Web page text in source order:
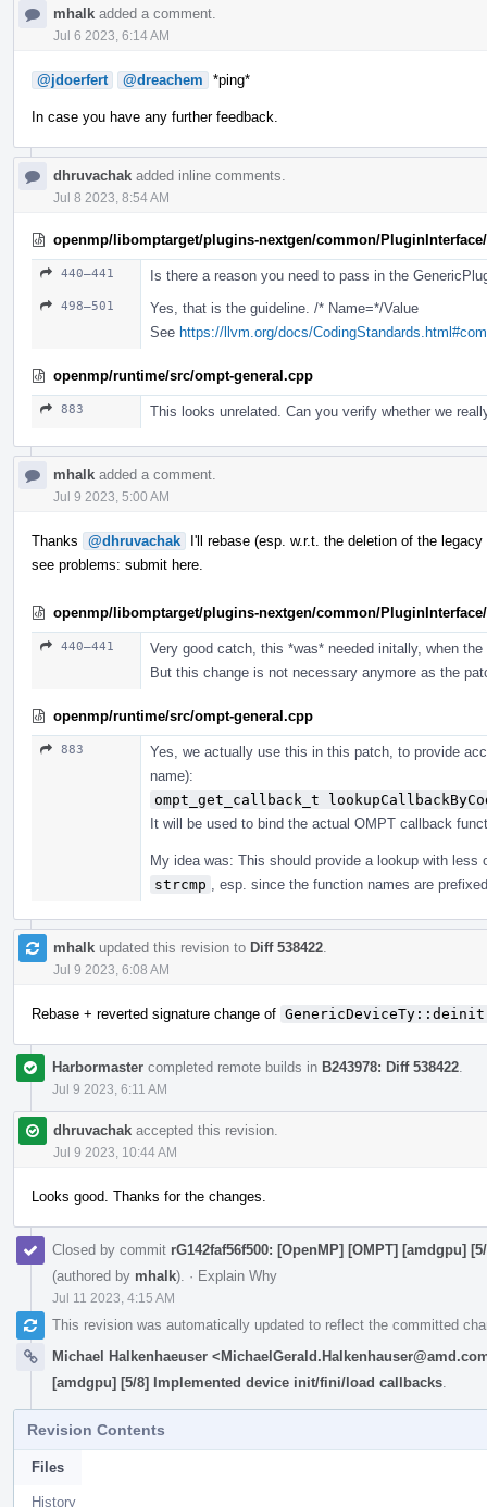
mhalk added a comment.
Jul 6 2023, 6:14 AM
@jdoerfert @dreachem *ping*
In case you have any further feedback.
dhruvachak added inline comments.
Jul 8 2023, 8:54 AM
openmp/libomptarget/plugins-nextgen/common/
440–441 Is there a reason you need to pass in the
498–501
Yes, that is the guideline. /* Name=*/Value
See https://llvm.org/docs/
openmp/runtime/src/ompt-general.cpp
883 This looks unrelated. Can you verify whether we
mhalk added a comment.
Jul 9 2023, 5:00 AM
Thanks @dhruvachak
I'll rebase (esp. w.r.t. the deletion of the
see problems: submit here.
openmp/libomptarget/plugins-nextgen/common/
440–441
Very good catch, this *was* needed initally, when
But this change is not necessary anymore as the
openmp/runtime/src/ompt-general.cpp
883
Yes, we actually use this in this patch, to provide
name):
ompt_get_callback_t
It will be used to bind the actual OMPT callback
My idea was: This should provide a lookup with
strcmp
, esp. since the function names are
mhalk updated this revision to Diff 538422
Jul 9 2023, 6:08 AM
Rebase + reverted signature change of
Harbormaster completed remote builds in B243978: Diff 538422
Jul 9 2023, 6:11 AM
dhruvachak accepted this revision.
Jul 9 2023, 10:44 AM
Looks good. Thanks for the changes.
Closed by commit rG142faf56f500: [OpenMP] [OMPT] [amdgpu]
(authored by mhalk). · Explain Why
Jul 11 2023, 4:15 AM
This revision was automatically updated to reflect the committed
Michael Halkenhaeuser
[amdgpu] [5/8] Implemented device init/fini/load callbacks
Revision Contents
Files
History